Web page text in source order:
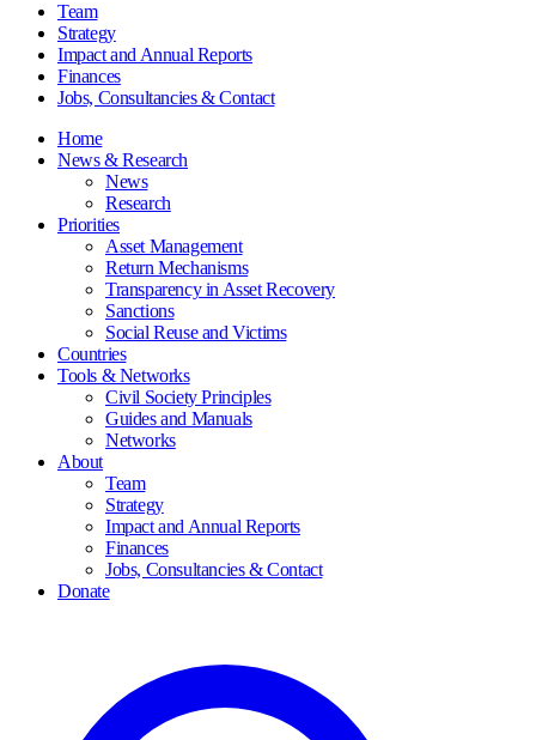
Team
Strategy
Impact and Annual Reports
Finances
Jobs, Consultancies & Contact
Home
News & Research
News
Research
Priorities
Asset Management
Return Mechanisms
Transparency in Asset Recovery
Sanctions
Social Reuse and Victims
Countries
Tools & Networks
Civil Society Principles
Guides and Manuals
Networks
About
Team
Strategy
Impact and Annual Reports
Finances
Jobs, Consultancies & Contact
Donate